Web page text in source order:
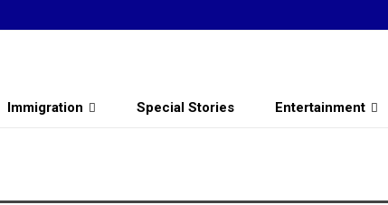
Immigration Special Stories Entertainment